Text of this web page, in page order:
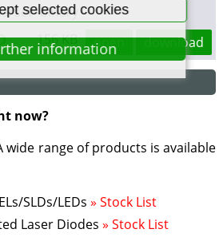
now?
wide range of products is available
SLDs/LEDs » Stock List
Laser Diodes » Stock List
156 KB open download
selected cookies
information